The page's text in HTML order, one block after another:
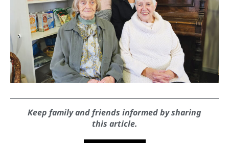
Keep family and friends informed by sharing
this article.